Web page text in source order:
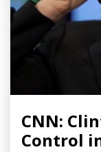
CNN:
Control